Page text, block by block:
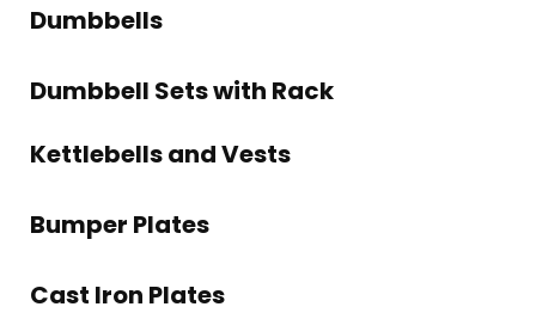
Dumbbells
Dumbbell Sets with Rack
Kettlebells and Vests
Bumper Plates
Cast Iron Plates